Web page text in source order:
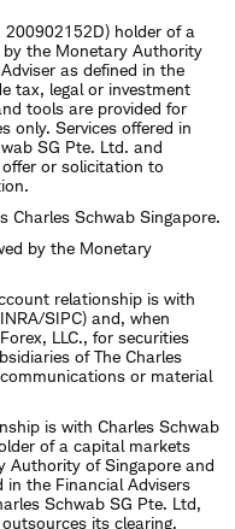
200902152D) holder of a
by the Monetary Authority
as defined in the
tax, legal or investment
tools are provided for
only. Services offered in
SG Pte. Ltd. and
or solicitation to
Charles Schwab Singapore.
by the Monetary
relationship is with
SIPC) and, when
LLC., for securities
of The Charles
or material
is with Charles Schwab
of a capital markets
Authority of Singapore and
in the Financial Advisers
Schwab SG Pte. Ltd,
its clearing,